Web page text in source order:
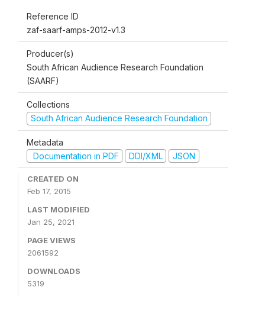
Reference ID
zaf-saarf-amps-2012-v1.3
Producer(s)
South African Audience Research Foundation
(SAARF)
Collections
South African Audience Research Foundation
Metadata
Documentation in PDF
DDI/XML JSON
CREATED ON
Feb 17, 2015
LAST MODIFIED
Jan 25, 2021
PAGE VIEWS
2061592
DOWNLOADS
5319